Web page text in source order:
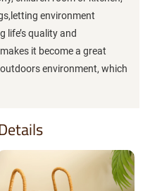
environment
life’s quality and
it become a great
environment, which